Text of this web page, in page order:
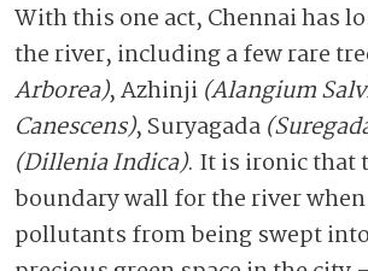
With this one act, Chennai has
the river, including a few rare
Arborea), Azhinji (Alangium
Canescens), Suryagada
(Dillenia Indica). It is ironic that
boundary wall for the river
pollutants from being swept